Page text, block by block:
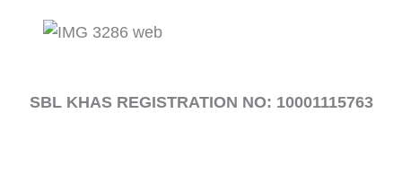
SBL KHAS REGISTRATION NO: 10001115763